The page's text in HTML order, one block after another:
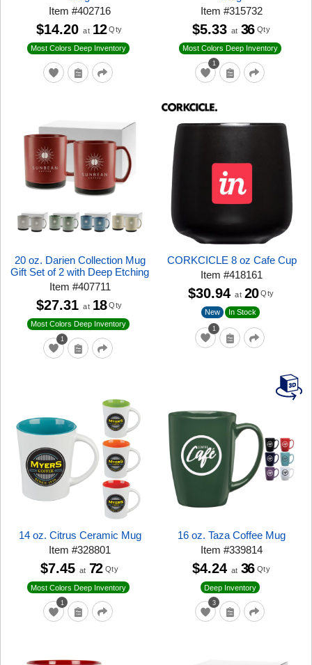
Item#402716
Most Colors Deep Inventory
$14.20 at 12 Qty
Item#315732
1
Most Colors Deep Inventory
$5.33 at 36 Qty
20 oz. Darien Collection Mug
Gift Set of 2 with Deep Etching
Item #407711
1
Most Colors Deep Inventory
$27.31 at 18 Qty
CORKCICLE 8 oz Cafe Cup
Item#418161
1
New In Stock
$30.94 at 20 Qty
14 oz. Citrus Ceramic Mug
Item#328801
1
Most Colors Deep Inventory
$7.45 at 72 Qty
16 oz. Taza Coffee Mug
Item#339814
3
Deep Inventory
$4.24 at 36 Qty